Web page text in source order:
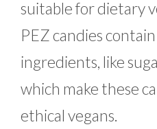
suitable for dietary
PEZ candies
ingredients, like
which make these
ethical vegans.